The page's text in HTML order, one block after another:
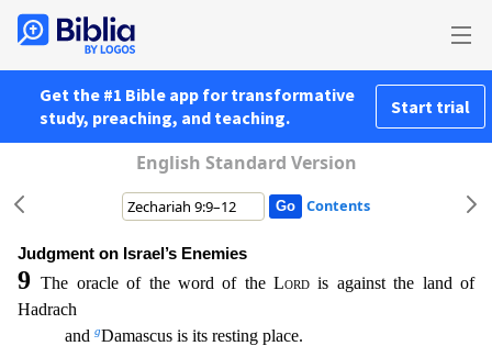
Get the #1 Bible app for transformative
study, preaching, and teaching.
Start trial
English Standard Version
Contents
Judgment on Israel’s Enemies
9The oracle of the word of theLord is against the land of
Hadrach
and gDamascus is its resting place.